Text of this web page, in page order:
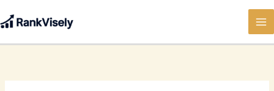
to